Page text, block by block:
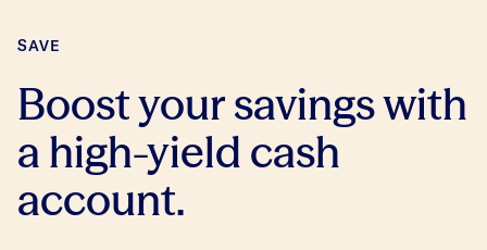
SAVE
Boost your savings with
a high-yield cash
account.